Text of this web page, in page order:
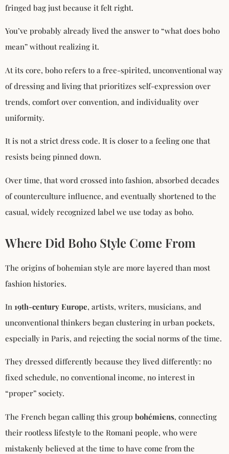
fringed bag just because it felt right.
You’ve probably already lived the answer to “what does boho
mean” without realizing it.
At its core, boho refers to a free-spirited, unconventional way
of dressing and living that prioritizes self-expression over
trends, comfort over convention, and individuality over
uniformity.
It is not a strict dress code. It is closer to a feeling one that
resists being pinned down.
Over time, that word crossed into fashion, absorbed decades
of counterculture influence, and eventually shortened to the
casual, widely recognized label we use today as boho.
Where Did Boho Style Come From
The origins of bohemian style are more layered than most
fashion histories.
In 19th-century Europe, artists, writers, musicians, and
unconventional thinkers began clustering in urban pockets,
especially in Paris, and rejecting the social norms of the time.
They dressed differently because they lived differently: no
fixed schedule, no conventional income, no interest in
“proper” society.
The French began calling this group bohémiens, connecting
their rootless lifestyle to the Romani people, who were
mistakenly believed at the time to have come from the